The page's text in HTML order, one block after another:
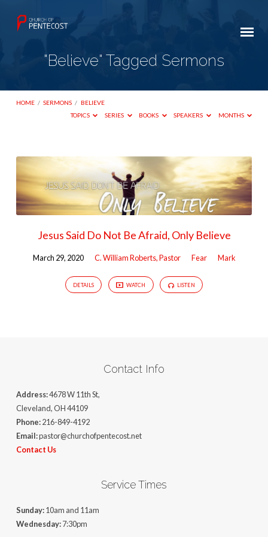
"Believe" Tagged Sermons
HOME / SERMONS / BELIEVE
TOPICS
SERIES BOOKS SPEAKERS MONTHS
"Believe"
Tagged
Sermons
Jesus Said Do Not Be Afraid, Only Believe
March 29, 2020 C. William Roberts, Pastor Fear Mark
DETAILS WATCH LISTEN
Contact Info
Address:4678 W 11th St,
Cleveland, OH 44109
Phone:216-849-4192
Email:pastor@churchofpentecost.net
Contact Us
Service Times
Sunday:10am and 11am
Wednesday:7:30pm